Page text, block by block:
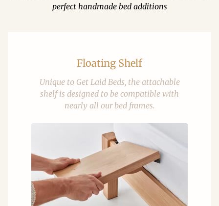
perfect handmade bed additions
Floating Shelf
Unique to Get Laid Beds, the attachable
shelf is designed to be compatible with
nearly all our bed frames.